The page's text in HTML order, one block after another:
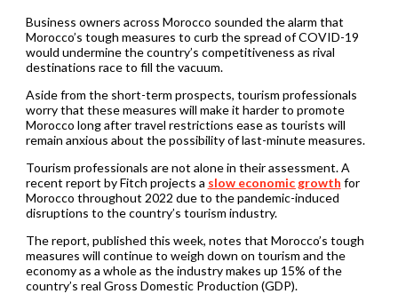
Business owners across Morocco sounded the alarm that
Morocco’s tough measures to curb the spread of COVID-19
would undermine the country’s competitiveness as rival
destinations race to fill the vacuum.
Aside from the short-term prospects, tourism professionals
worry that these measures will make it harder to promote
Morocco long after travel restrictions ease as tourists will
remain anxious about the possibility of last-minute measures.
Tourism professionals are not alone in their assessment. A
recent report by Fitch projects a slow economic growth for
Morocco throughout 2022 due to the pandemic-induced
disruptions to the country’s tourism industry.
The report, published this week, notes that Morocco’s tough
measures will continue to weigh down on tourism and the
economy as a whole as the industry makes up 15% of the
country’s real Gross Domestic Production (GDP).